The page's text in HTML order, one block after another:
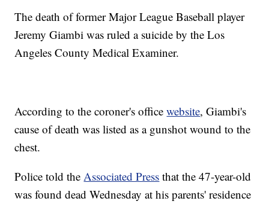
The death of former Major League Baseball player
Jeremy Giambi was ruled a suicide by the Los
Angeles County Medical Examiner.
According to the coroner's officewebsite, Giambi's
cause of death was listed as a gunshot wound to the
chest.
Police told theAssociated Press that the 47-year-old
was found dead Wednesday at his parents' residence